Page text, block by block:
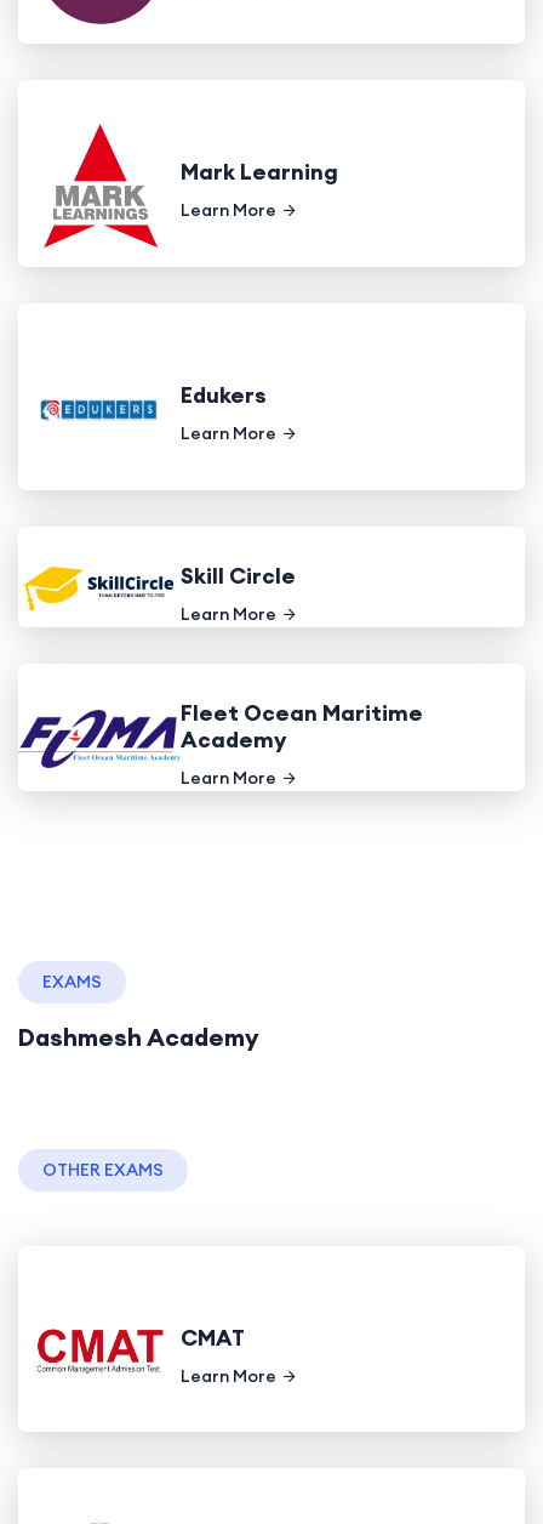
Mark Learning
Learn More
Edukers
Learn More
Skill Circle
Learn More
Fleet Ocean Maritime
Academy
Learn More
EXAMS
Dashmesh Academy
OTHER EXAMS
CMAT
Learn More